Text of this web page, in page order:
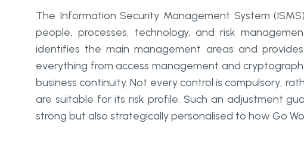
The Information Security Management System
people, processes, technology, and risk
identifies the main management areas and
everything from access management and
business continuity. Not every control is compulsory;
are suitable for its risk profile. Such an adjustment
strong but also strategically personalised to how Go